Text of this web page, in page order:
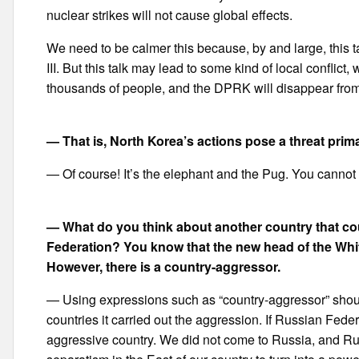
nuclear strikes will not cause global effects.
We need to be calmer this because, by and large,
III. But this talk may lead to some kind of local
thousands of people, and the DPRK will disappear
— That is, North Korea’s actions pose a threat
— Of course! It’s the elephant and the Pug. You
— What do you think about another country that
Federation? You know that the new head of the
However, there is a country-aggressor.
— Using expressions such as “country-aggressor”
countries it carried out the aggression. If Russian
aggressive country. We did not come to Russia, and